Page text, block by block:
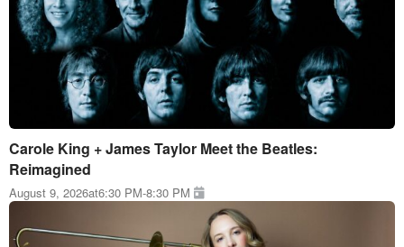
Carole King + James Taylor Meet the Beatles:
Reimagined
August 9, 2026at6:30 PM-8:30 PM